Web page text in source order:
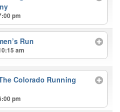
pm
Run
am
Colorado Running
pm